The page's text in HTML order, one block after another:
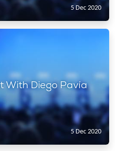
5 Dec 2020
With Diego Pavía
5 Dec 2020